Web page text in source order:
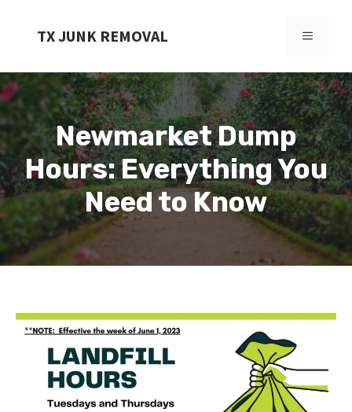
TX JUNK REMOVAL MENU
Newmarket Dump
Hours: Everything You
Need to Know